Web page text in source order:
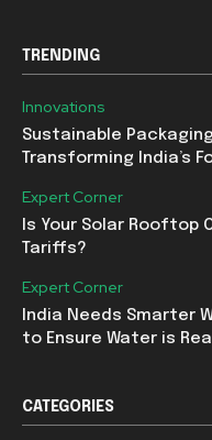
TRENDING
Innovations
Sustainable
Transforming India’s
Expert Corner
Is Your Solar Rooftop
Tariffs?
Expert Corner
India Needs Smarter
to Ensure Water is
CATEGORIES